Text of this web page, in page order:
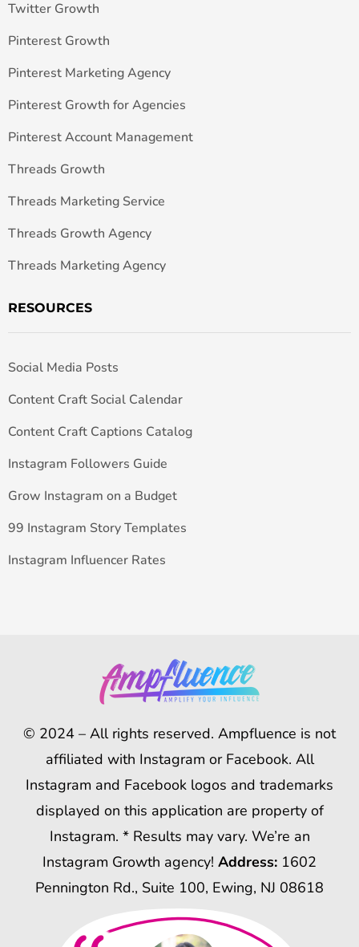
Twitter Growth
Pinterest Growth
Pinterest Marketing Agency
Pinterest Growth for Agencies
Pinterest Account Management
Threads Growth
Threads Marketing Service
Threads Growth Agency
Threads Marketing Agency
RESOURCES
Social Media Posts
Content Craft Social Calendar
Content Craft Captions Catalog
Instagram Followers Guide
Grow Instagram on a Budget
99 Instagram Story Templates
Instagram Influencer Rates
© 2024 – All rights reserved. Ampfluence is not
affiliated with Instagram or Facebook. All
Instagram and Facebook logos and trademarks
displayed on this application are property of
Instagram. * Results may vary. We’re an
Instagram Growth agency! Address: 1602
Pennington Rd., Suite 100, Ewing, NJ 08618